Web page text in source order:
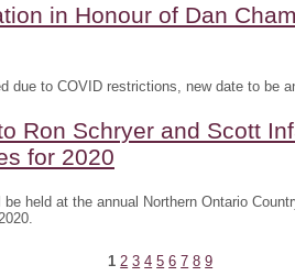
in Honour of Dan
due to COVID restrictions, new date to be
Ron Schryer and Scott
for 2020
held at the annual Northern Ontario
1 2 3 4 5 6 7 8 9